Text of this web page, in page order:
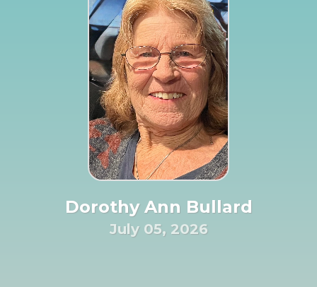
Dorothy Ann Bullard
July 05, 2026